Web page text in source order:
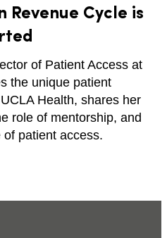
Revenue Cycle is
of Patient Access at
the unique patient
Health, shares her
role of mentorship, and
patient access.